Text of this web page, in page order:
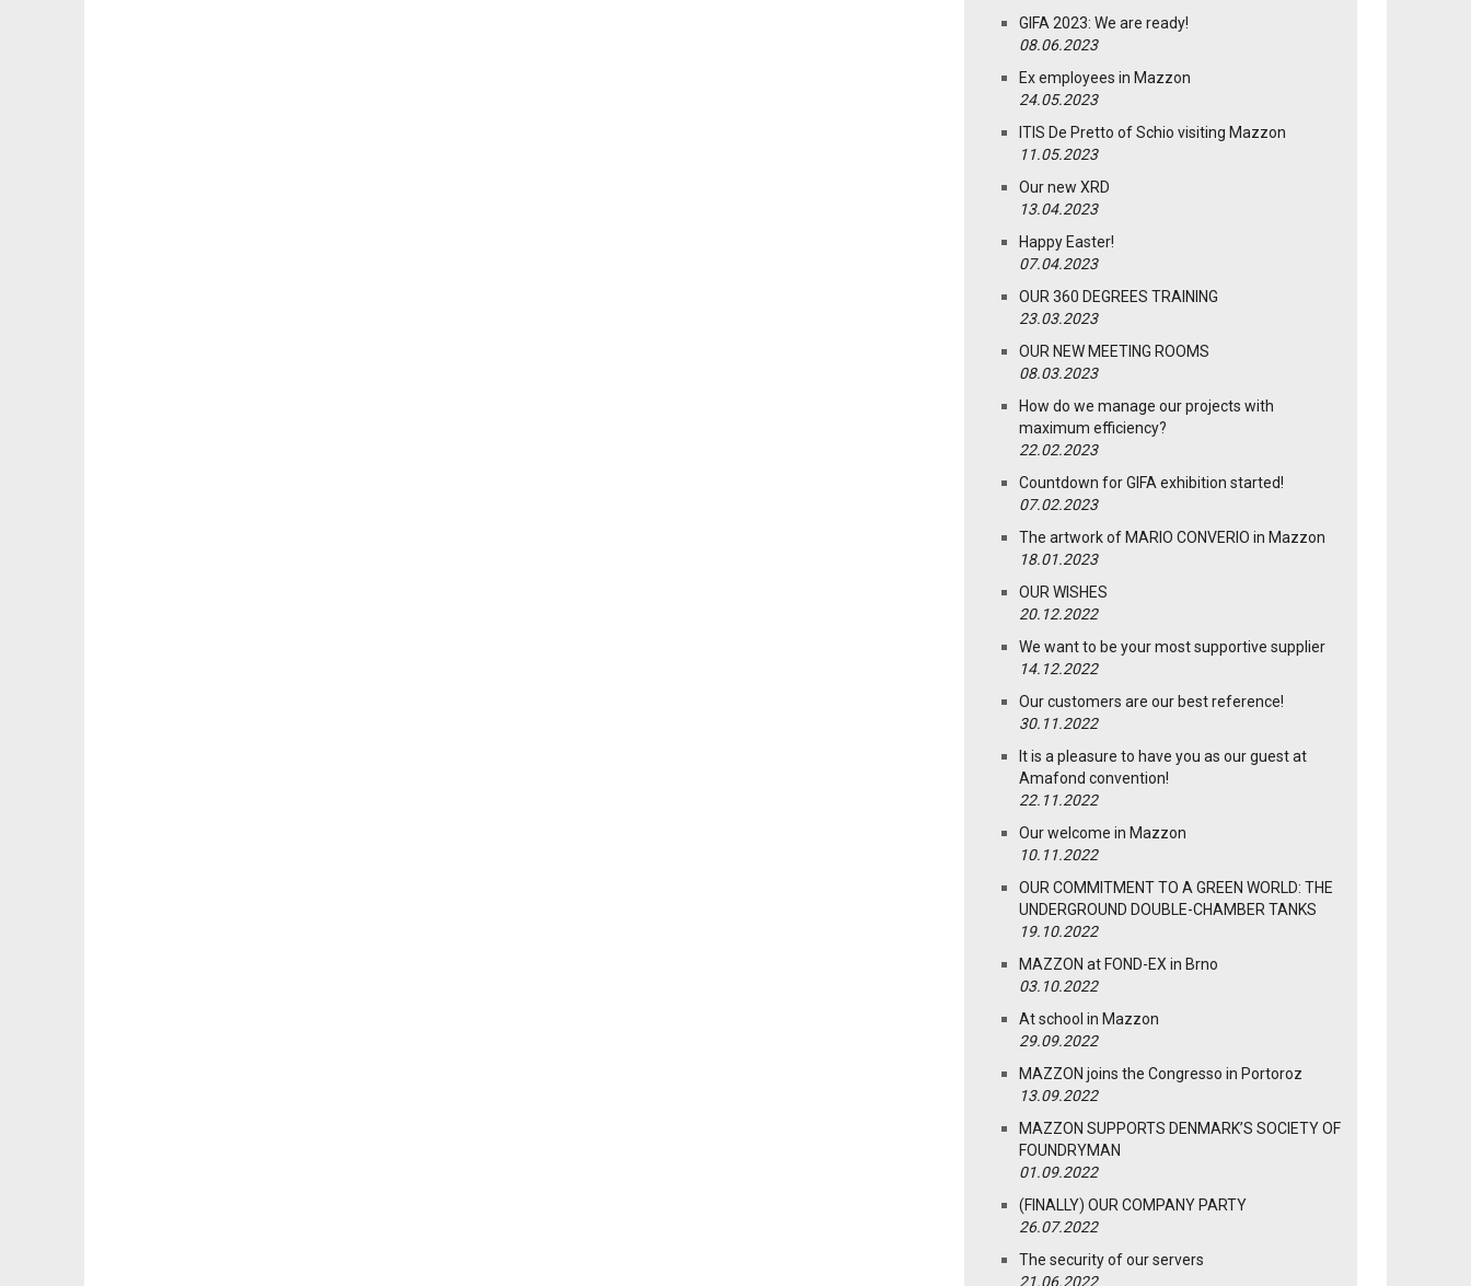
GIFA 2023: We are ready!
08.06.2023
Ex employees in Mazzon
24.05.2023
ITIS De Pretto of Schio visiting Mazzon
11.05.2023
Our new XRD
13.04.2023
Happy Easter!
07.04.2023
OUR 360 DEGREES TRAINING
23.03.2023
OUR NEW MEETING ROOMS
08.03.2023
How do we manage our projects with
maximum efficiency?
22.02.2023
Countdown for GIFA exhibition started!
07.02.2023
The artwork of MARIO CONVERIO in Mazzon
18.01.2023
OUR WISHES
20.12.2022
We want to be your most supportive supplier
14.12.2022
Our customers are our best reference!
30.11.2022
It is a pleasure to have you as our guest at
Amafond convention!
22.11.2022
Our welcome in Mazzon
10.11.2022
OUR COMMITMENT TO A GREEN WORLD: THE
UNDERGROUND DOUBLE-CHAMBER TANKS
19.10.2022
MAZZON at FOND-EX in Brno
03.10.2022
At school in Mazzon
29.09.2022
MAZZON joins the Congresso in Portoroz
13.09.2022
MAZZON SUPPORTS DENMARK’S SOCIETY OF
FOUNDRYMAN
01.09.2022
(FINALLY) OUR COMPANY PARTY
26.07.2022
The security of our servers
21.06.2022